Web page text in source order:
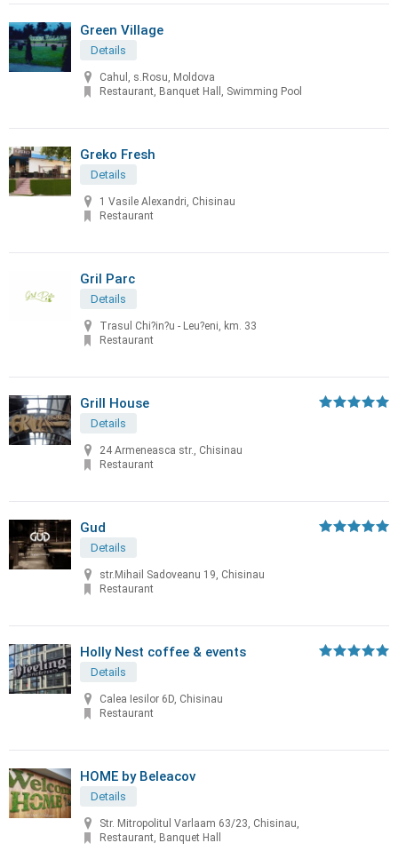
Green Village
Details
Cahul, s.Rosu, Moldova
Restaurant, Banquet Hall, Swimming Pool
Greko Fresh
Details
1 Vasile Alexandri, Chisinau
Restaurant
Gril Parc
Details
Trasul Chi?in?u - Leu?eni, km. 33
Restaurant
Grill House
Details
24 Armeneasca str., Chisinau
Restaurant
Gud
Details
str.Mihail Sadoveanu 19, Chisinau
Restaurant
Holly Nest coffee & events
Details
Calea Iesilor 6D, Chisinau
Restaurant
HOME by Beleacov
Details
Str. Mitropolitul Varlaam 63/23, Chisinau,
Restaurant, Banquet Hall